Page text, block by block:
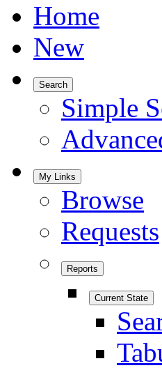
Home
New
Search
Simple
My Links
Browse
Requests
Reports
Current State